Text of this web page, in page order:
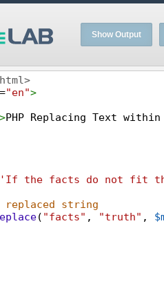
Show Output
html>
="en">
>PHP Replacing Text
'If the facts do not fit
string
( "facts" , "truth" ,